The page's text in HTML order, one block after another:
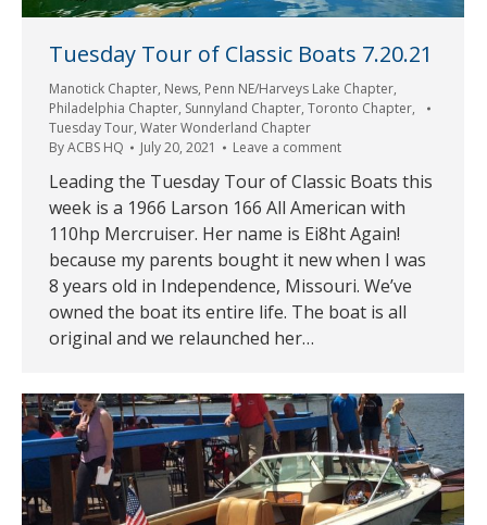
Tuesday Tour of Classic Boats 7.20.21
Manotick Chapter, News, Penn NE/Harveys Lake Chapter,
Philadelphia Chapter, Sunnyland Chapter, Toronto Chapter,
Tuesday Tour, Water Wonderland Chapter
ByACBS HQ July 20, 2021 Leave a comment
Leading the Tuesday Tour of Classic Boats this
week is a 1966 Larson 166 All American with
110hp Mercruiser. Her name is Ei8ht Again!
because my parents bought it new when I was
8 years old in Independence, Missouri. We’ve
owned the boat its entire life. The boat is all
original and we relaunched her…